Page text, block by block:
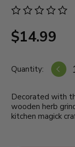
$14.99
Quantity:
Decorated with
wooden herb
kitchen magick